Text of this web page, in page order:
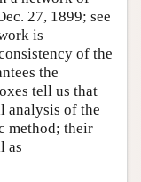
27, 1899; see
is
of the
the
tell us that
analysis of the
method; their
as